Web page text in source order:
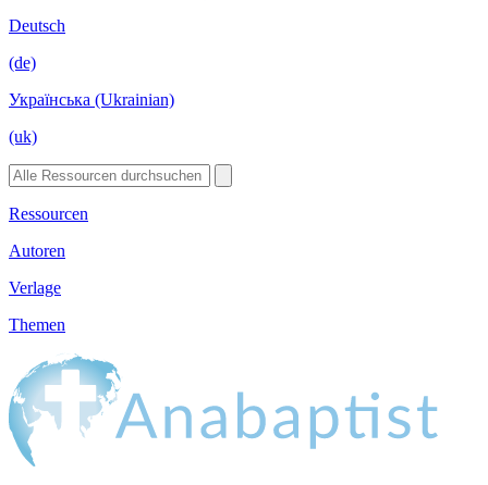
Deutsch
(de)
Українська (Ukrainian)
(uk)
Ressourcen
Autoren
Verlage
Themen